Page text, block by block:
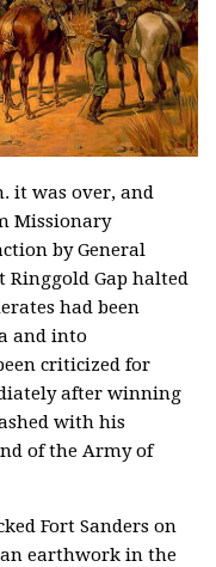
it was over, and
Missionary
by General
Ringgold Gap halted
had been
and into
criticized for
after winning
with his
of the Army of
Fort Sanders on
an earthwork in the